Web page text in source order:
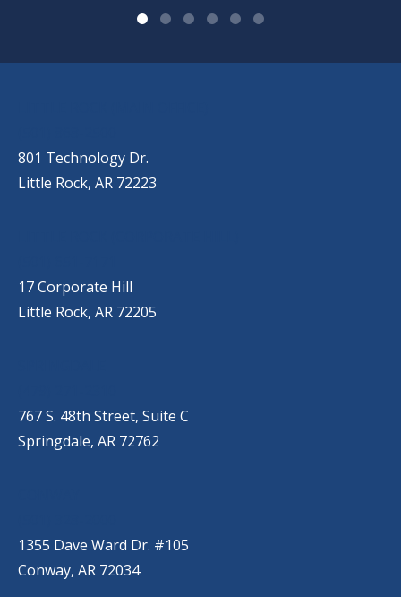
801 Technology Dr.
Little Rock, AR 72223
17 Corporate Hill
Little Rock, AR 72205
767 S. 48th Street, Suite C
Springdale, AR 72762
1355 Dave Ward Dr. #105
Conway, AR 72034